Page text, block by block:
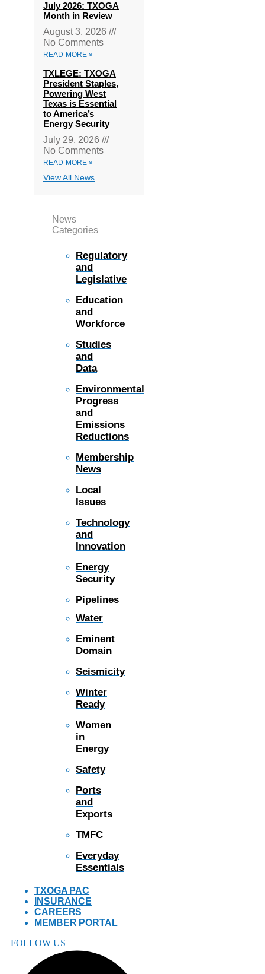
July 2026: TXOGA
Month in Review
August 3, 2026
No Comments
READ MORE »
TXLEGE: TXOGA
President Staples,
Powering West
Texas is Essential
to America’s
Energy Security
July 29, 2026
No Comments
READ MORE »
View All News
News
Categories
Regulatory
and
Legislative
Education
and
Workforce
Studies
and
Data
Environmental
Progress
and
Emissions
Reductions
Membership
News
Local
Issues
Technology
and
Innovation
Energy
Security
Pipelines
Water
Eminent
Domain
Seismicity
Winter
Ready
Women
in
Energy
Safety
Ports
and
Exports
TMFC
Everyday
Essentials
TXOGA PAC
INSURANCE
CAREERS
MEMBER PORTAL
FOLLOW US